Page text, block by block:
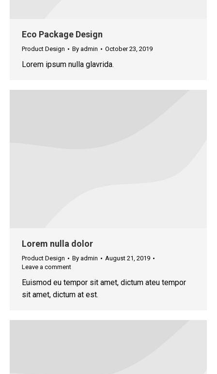
Eco Package Design
Product Design By admin October 23, 2019
Lorem ipsum nulla glavrida.
Lorem nulla dolor
Product Design By admin
August 21, 2019
Leave a comment
Euismod eu tempor sit amet, dictum ateu tempor
sit amet, dictum at est.